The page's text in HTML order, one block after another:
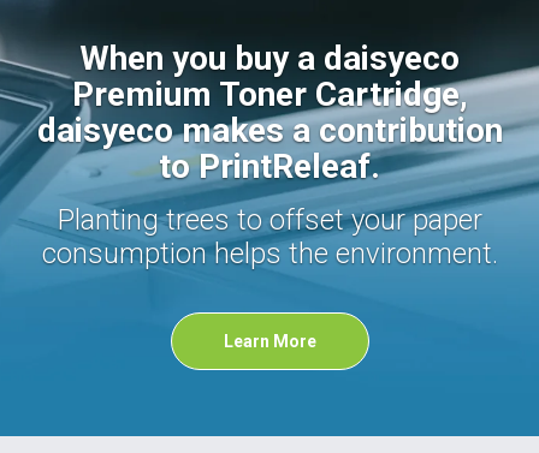
When you buy a daisyeco
Premium Toner Cartridge,
daisyeco makes a contribution
to PrintReleaf.
Planting trees to offset your paper
consumption helps the environment.
Learn More